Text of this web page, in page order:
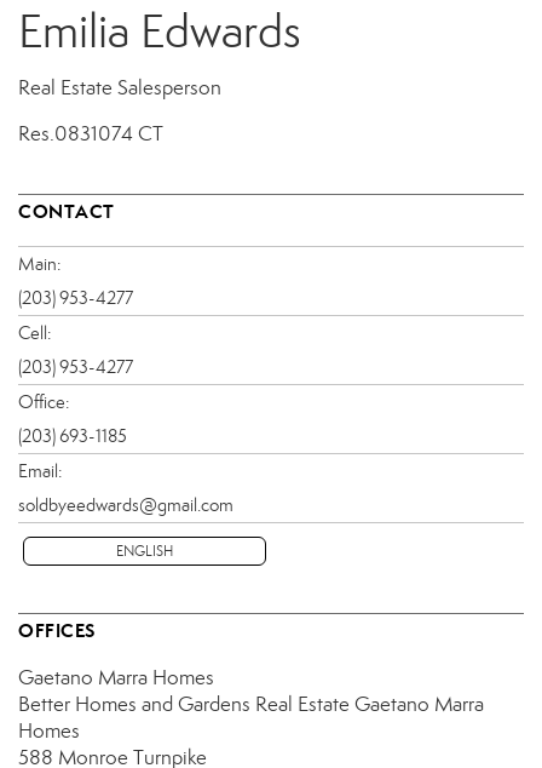
Emilia Edwards
Real Estate Salesperson
Res.0831074 CT
CONTACT
Main:
(203) 953-4277
Cell:
(203) 953-4277
Office:
(203) 693-1185
Email:
soldbyeedwards@gmail.com
ENGLISH
OFFICES
Gaetano Marra Homes
Better Homes and Gardens Real Estate Gaetano Marra
Homes
588 Monroe Turnpike